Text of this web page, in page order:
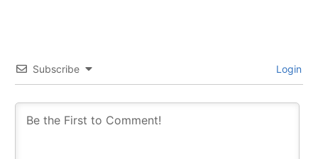
Subscribe Login